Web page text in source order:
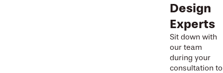
Design
Experts
Sit down with
our team
during your
consultation to